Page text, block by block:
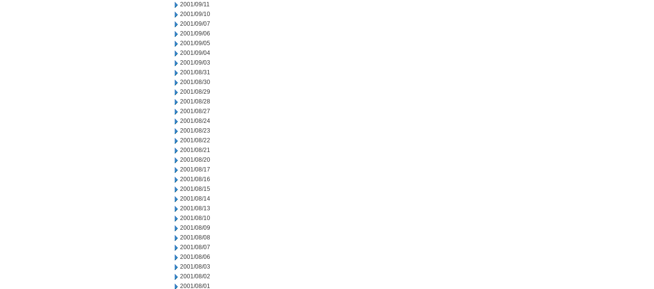
2001/09/11
2001/09/10
2001/09/07
2001/09/06
2001/09/05
2001/09/04
2001/09/03
2001/08/31
2001/08/30
2001/08/29
2001/08/28
2001/08/27
2001/08/24
2001/08/23
2001/08/22
2001/08/21
2001/08/20
2001/08/17
2001/08/16
2001/08/15
2001/08/14
2001/08/13
2001/08/10
2001/08/09
2001/08/08
2001/08/07
2001/08/06
2001/08/03
2001/08/02
2001/08/01